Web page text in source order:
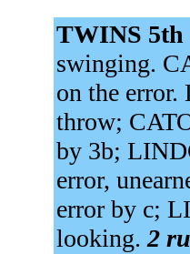
TWINS 5th
swinging.
on the
throw;
by 3b;
error,
error by c;
looking. 2